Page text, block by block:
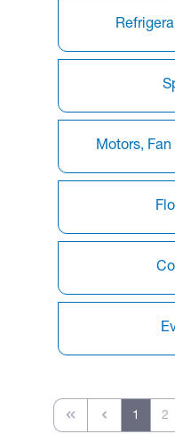
Motors,
1 2